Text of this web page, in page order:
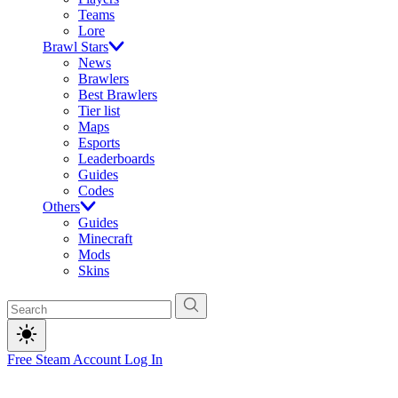
Teams
Lore
Brawl Stars
News
Brawlers
Best Brawlers
Tier list
Maps
Esports
Leaderboards
Guides
Codes
Others
Guides
Minecraft
Mods
Skins
Free Steam Account Log In